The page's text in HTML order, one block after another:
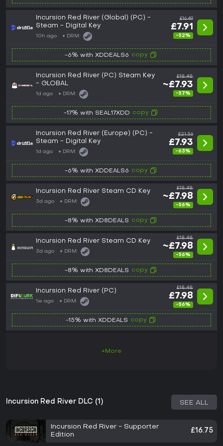
Incursion Red River (Global) (PC) -
Steam - Digital Key
10h ago DRM:
£16.49
£7.91
-52%
-6% with XDDEALS6 copy
Incursion Red River (PC) Steam Key
- GLOBAL
1d ago DRM:
£18.48
~£7.93
-57%
-17% with SEAL17XDD copy
Incursion Red River (Europe) (PC) -
Steam - Digital Key
1d ago DRM:
£21.56
£7.93
-63%
-6% with XDDEALS6 copy
Incursion Red River Steam CD Key
3d ago DRM:
£18.48
~£7.98
-56%
-8% with XD8DEALS copy
Incursion Red River Steam CD Key
3d ago DRM:
£18.48
~£7.98
-56%
-8% with XD8DEALS copy
Incursion Red River (PC)
1w ago DRM:
£18.48
£7.98
-56%
-15% with XDDEALS copy
+More
Incursion Red River DLC (1) SEE ALL
Incursion Red River - Supporter
Edition
£16.75